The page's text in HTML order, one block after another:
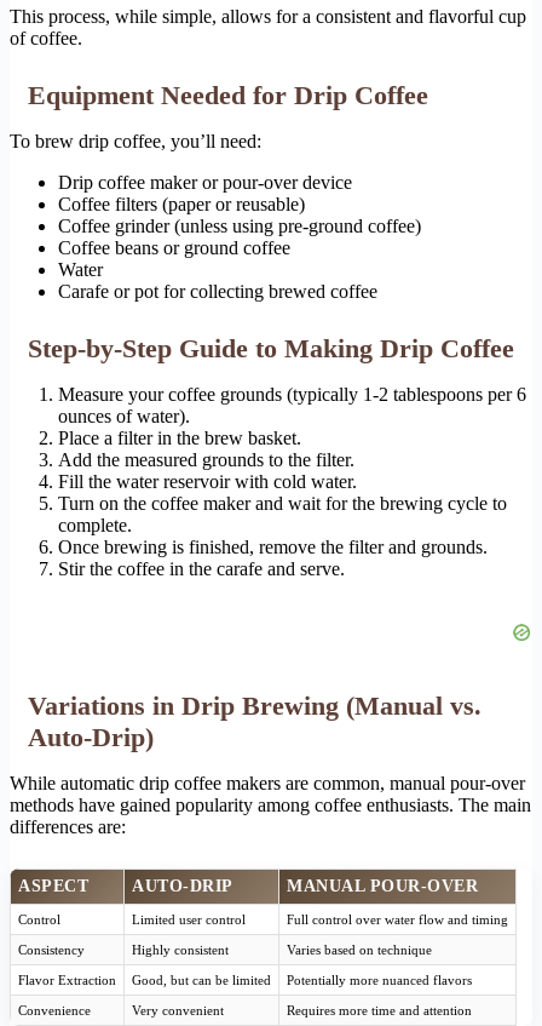
This process, while simple, allows for a consistent and flavorful cup
of coffee.
Equipment Needed for Drip Coffee
To brew drip coffee, you’ll need:
Drip coffee maker or pour-over device
Coffee filters (paper or reusable)
Coffee grinder (unless using pre-ground coffee)
Coffee beans or ground coffee
Water
Carafe or pot for collecting brewed coffee
Step-by-Step Guide to Making Drip Coffee
Measure your coffee grounds (typically 1-2 tablespoons per 6
ounces of water).
Place a filter in the brew basket.
Add the measured grounds to the filter.
Fill the water reservoir with cold water.
Turn on the coffee maker and wait for the brewing cycle to
complete.
Once brewing is finished, remove the filter and grounds.
Stir the coffee in the carafe and serve.
Variations in Drip Brewing (Manual vs.
Auto-Drip)
While automatic drip coffee makers are common, manual pour-over
methods have gained popularity among coffee enthusiasts. The main
differences are:
ASPECT AUTO-DRIP MANUAL POUR-OVER
Control Limited user control Full control over water flow and timing
Consistency Highly consistent Varies based on technique
Flavor Extraction Good, but can be limited Potentially more nuanced flavors
Convenience Very convenient Requires more time and attention